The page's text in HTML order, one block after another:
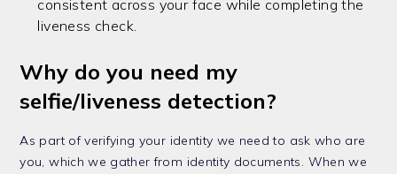
consistent across your face while completing the
liveness check.
Why do you need my
selfie/liveness detection?
As part of verifying your identity we need to ask who are
you, which we gather from identity documents. When we